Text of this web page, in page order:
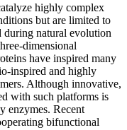
highly complex
but are limited to
during natural evolution
dimensional
have inspired many
inspired and highly
Although innovative,
with such platforms is
enzymes. Recent
bifunctional